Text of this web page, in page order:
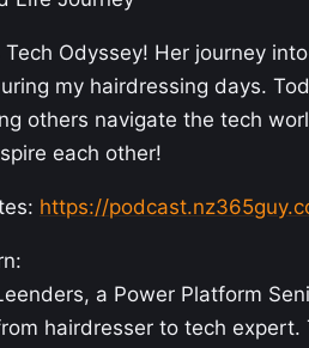
Odyssey! Her journey
my hairdressing days.
others navigate the tech
each other!
https://
a Power Platform
hairdresser to tech expert.